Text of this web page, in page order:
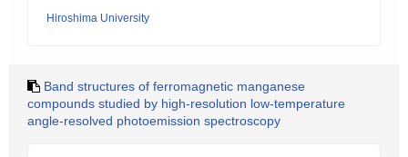
Hiroshima University
Band structures of ferromagnetic manganese
compounds studied by high-resolution low-temperature
angle-resolved photoemission spectroscopy